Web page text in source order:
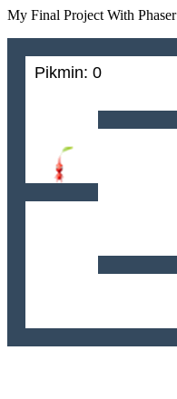
My Final Project With Phaser